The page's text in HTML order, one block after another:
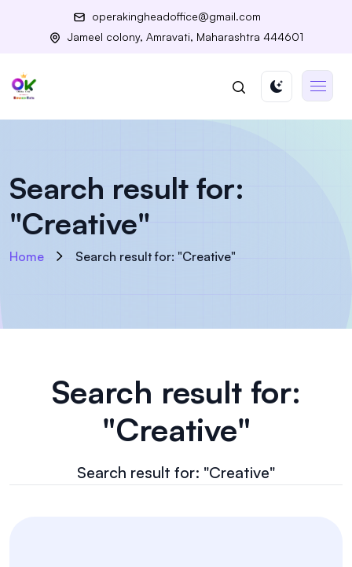
operakingheadoffice@gmail.com
Jameel colony, Amravati, Maharashtra 444601
Search result for:
"Creative"
Home Search result for: "Creative"
Search result for:
"Creative"
Search result for: "Creative"